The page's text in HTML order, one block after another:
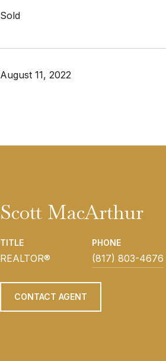
Sold
August 11, 2022
Scott MacArthur
TITLE
REALTOR®
PHONE
(817) 803-4676
CONTACT AGENT